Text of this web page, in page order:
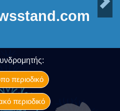
Next
περιοδικό
περιοδικό